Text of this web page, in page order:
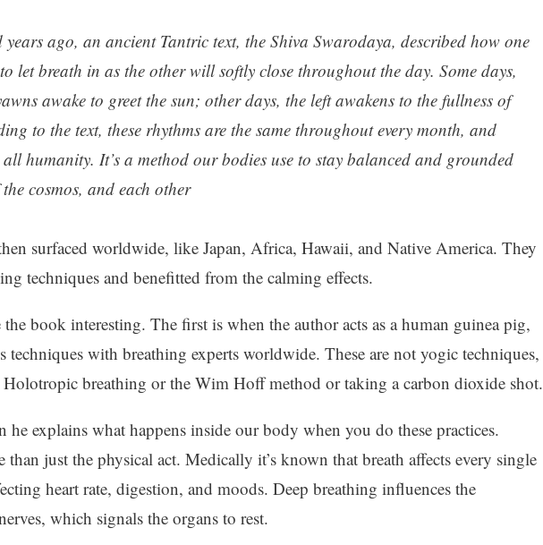
years ago, an ancient Tantric text, the Shiva Swarodaya, described how one
let breath in as the other will softly close throughout the day. Some days,
awake to greet the sun; other days, the left awakens to the fullness of
to the text, these rhythms are the same throughout every month, and
all humanity. It’s a method our bodies use to stay balanced and grounded
cosmos, and each other
surfaced worldwide, like Japan, Africa, Hawaii, and Native America. They
techniques and benefitted from the calming effects.
book interesting. The first is when the author acts as a human guinea pig,
with breathing experts worldwide. These are not yogic techniques,
breathing or the Wim Hoff method or taking a carbon dioxide shot.
he explains what happens inside our body when you do these practices.
than just the physical act. Medically it’s known that breath affects every single
heart rate, digestion, and moods. Deep breathing influences the
which signals the organs to rest.